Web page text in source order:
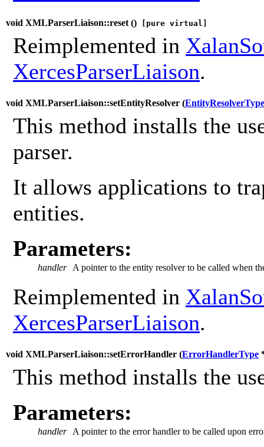
void XMLParserLiaison::reset () [pure virtual]
Reimplemented in
XercesParserLiaison.
void XMLParserLiaison::setEntityResolver (EntityResolverType
This method installs the
parser.
It allows applications to
entities.
Parameters:
handler A pointer to the entity resolver to be called when
Reimplemented in
XercesParserLiaison.
void XMLParserLiaison::setErrorHandler (ErrorHandlerType
This method installs the
Parameters:
handler A pointer to the error handler to be called upon